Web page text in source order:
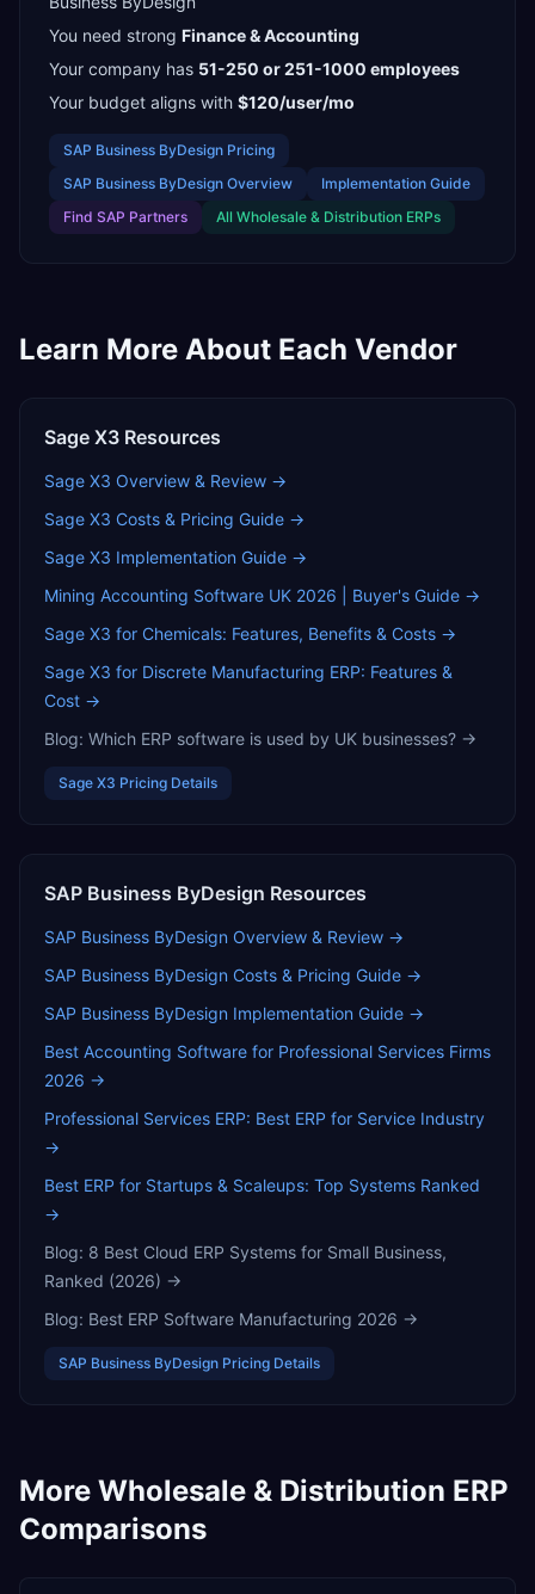
You need strong Finance & Accounting
Your company has 51-250 or 251-1000 employees
Your budget aligns with $120/user/mo
SAP Business ByDesign Pricing
SAP Business ByDesign Overview
Implementation Guide
Find SAP Partners All Wholesale & Distribution ERPs
Learn More About Each Vendor
Sage X3 Resources
Sage X3 Overview & Review →
Sage X3 Costs & Pricing Guide →
Sage X3 Implementation Guide →
Mining Accounting Software UK 2026 | Buyer's Guide →
Sage X3 for Chemicals: Features, Benefits & Costs →
Sage X3 for Discrete Manufacturing ERP: Features &
Cost →
Blog: Which ERP software is used by UK businesses? →
Sage X3 Pricing Details
SAP Business ByDesign Resources
SAP Business ByDesign Overview & Review →
SAP Business ByDesign Costs & Pricing Guide →
SAP Business ByDesign Implementation Guide →
Best Accounting Software for Professional Services Firms
2026 →
Professional Services ERP: Best ERP for Service Industry
→
Best ERP for Startups & Scaleups: Top Systems Ranked
→
Blog: 8 Best Cloud ERP Systems for Small Business,
Ranked (2026) →
Blog: Best ERP Software Manufacturing 2026 →
SAP Business ByDesign Pricing Details
More Wholesale & Distribution ERP
Comparisons